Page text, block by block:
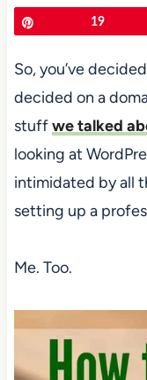
19
So, you’ve
decided on a
stuffwe talked
looking at
intimidated by all
setting up a
Me. Too.